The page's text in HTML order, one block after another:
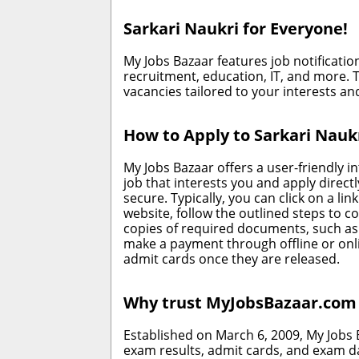
Sarkari Naukri for Everyone!
My Jobs Bazaar features job
recruitment, education, IT, and more.
vacancies tailored to your interests
How to Apply to Sarkari
My Jobs Bazaar offers a user-friendly
job that interests you and apply
secure. Typically, you can click on a
website, follow the outlined steps to
copies of required documents, such
make a payment through offline or
admit cards once they are released.
Why trust
Established on March 6, 2009, My
exam results, admit cards, and exam